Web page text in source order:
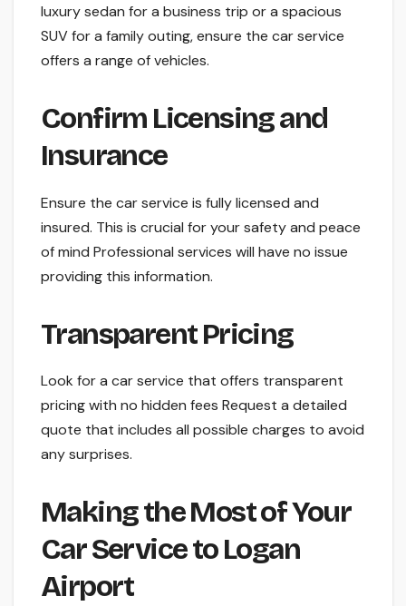
luxury sedan for a business trip or a spacious
SUV for a family outing, ensure the car service
offers a range of vehicles.
Confirm Licensing and
Insurance
Ensure the car service is fully licensed and
insured. This is crucial for your safety and peace
of mind Professional services will have no issue
providing this information.
Transparent Pricing
Look for a car service that offers transparent
pricing with no hidden fees Request a detailed
quote that includes all possible charges to avoid
any surprises.
Making the Most of Your
Car Service to Logan
Airport